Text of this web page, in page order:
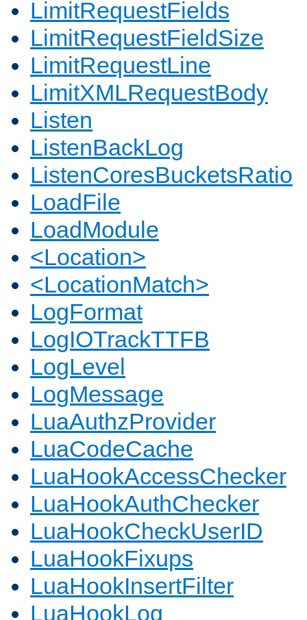
LimitRequestFields
LimitRequestFieldSize
LimitRequestLine
LimitXMLRequestBody
Listen
ListenBackLog
ListenCoresBucketsRatio
LoadFile
LoadModule
<Location>
<LocationMatch>
LogFormat
LogIOTrackTTFB
LogLevel
LogMessage
LuaAuthzProvider
LuaCodeCache
LuaHookAccessChecker
LuaHookAuthChecker
LuaHookCheckUserID
LuaHookFixups
LuaHookInsertFilter
LuaHookLog